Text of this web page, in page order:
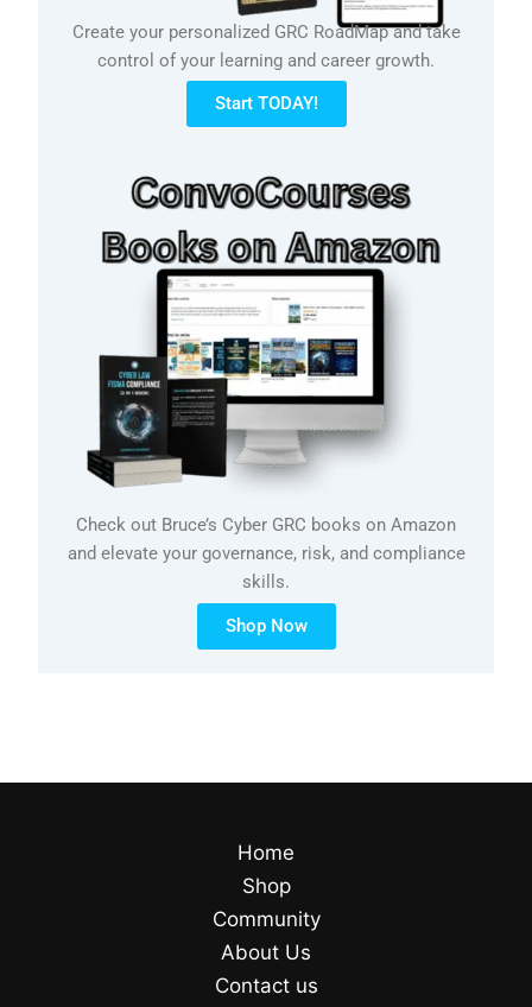
Create your personalized GRC RoadMap and take
control of your learning and career growth.
Start TODAY!
Check out Bruce’s Cyber GRC books on Amazon
and elevate your governance, risk, and compliance
skills.
Shop Now
Home
Shop
Community
About Us
Contact us